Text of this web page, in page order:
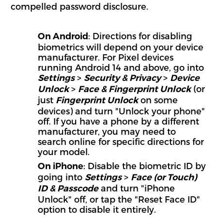
compelled password disclosure.
On Android: Directions for disabling
biometrics will depend on your device
manufacturer. For Pixel devices
running Android 14 and above, go into
Settings> Security & Privacy> Device
Unlock> Face & Fingerprint Unlock(or
just Fingerprint Unlockon some
devices) and turn "Unlock your phone"
off. If you have a phone by a different
manufacturer, you may need to
search online for specific directions for
your model.
On iPhone: Disable the biometric ID by
going into Settings> Face (or Touch)
ID & Passcodeand turn "iPhone
Unlock" off, or tap the "Reset Face ID"
option to disable it entirely.